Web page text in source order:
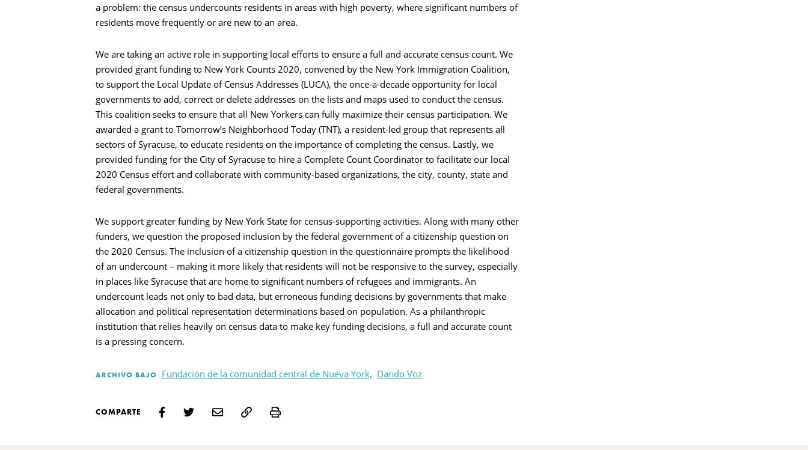
a problem: the census undercounts residents in areas with high poverty, where significant numbers of
residents move frequently or are new to an area.
We are taking an active role in supporting local efforts to ensure a full and accurate census count. We
provided grant funding to New York Counts 2020, convened by the New York Immigration Coalition,
to support the Local Update of Census Addresses (LUCA), the once-a-decade opportunity for local
governments to add, correct or delete addresses on the lists and maps used to conduct the census.
This coalition seeks to ensure that all New Yorkers can fully maximize their census participation. We
awarded a grant to Tomorrow’s Neighborhood Today (TNT), a resident-led group that represents all
sectors of Syracuse, to educate residents on the importance of completing the census. Lastly, we
provided funding for the City of Syracuse to hire a Complete Count Coordinator to facilitate our local
2020 Census effort and collaborate with community-based organizations, the city, county, state and
federal governments.
We support greater funding by New York State for census-supporting activities. Along with many other
funders, we question the proposed inclusion by the federal government of a citizenship question on
the 2020 Census. The inclusion of a citizenship question in the questionnaire prompts the likelihood
of an undercount – making it more likely that residents will not be responsive to the survey, especially
in places like Syracuse that are home to significant numbers of refugees and immigrants. An
undercount leads not only to bad data, but erroneous funding decisions by governments that make
allocation and political representation determinations based on population. As a philanthropic
institution that relies heavily on census data to make key funding decisions, a full and accurate count
is a pressing concern.
ARCHIVO BAJO Fundación de la comunidad central de Nueva York, Dando Voz
COMPARTE Print
Busca en